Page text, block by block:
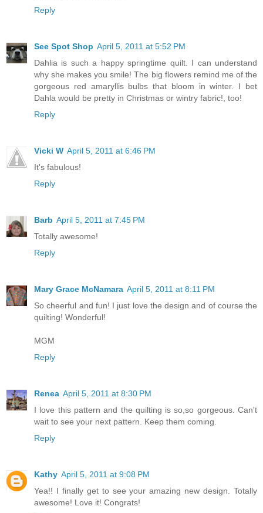
Reply
See Spot Shop April 5, 2011 at 5:52 PM
Dahlia is such a happy springtime quilt. I can understand
why she makes you smile! The big flowers remind me of the
gorgeous red amaryllis bulbs that bloom in winter. I bet
Dahla would be pretty in Christmas or wintry fabric!, too!
Reply
Vicki W April 5, 2011 at 6:46 PM
It's fabulous!
Reply
Barb April 5, 2011 at 7:45 PM
Totally awesome!
Reply
Mary Grace McNamara April 5, 2011 at 8:11 PM
So cheerful and fun! I just love the design and of course the
quilting! Wonderful!
MGM
Reply
Renea April 5, 2011 at 8:30 PM
I love this pattern and the quilting is so,so gorgeous. Can't
wait to see your next pattern. Keep them coming.
Reply
Kathy April 5, 2011 at 9:08 PM
Yea!! I finally get to see your amazing new design. Totally
awesome! Love it! Congrats!